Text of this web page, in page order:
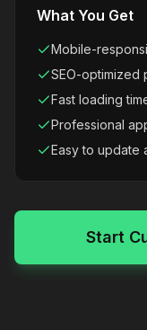
What You Get
Mobile-
SEO-optimized
Fast loading
Professional
Easy to update
Start